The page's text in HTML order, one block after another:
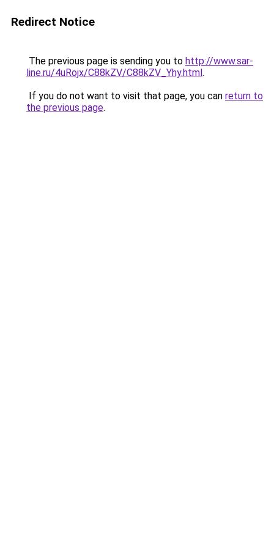
Redirect Notice
The previous page is sending you to http://www.sar-
line.ru/4uRojx/C88kZV/C88kZV_Yhy.html.
If you do not want to visit that page, you can return to
the previous page.